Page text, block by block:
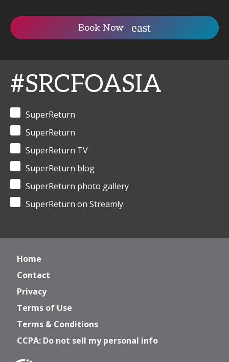
Book Now
#SRCFOASIA
SuperReturn
SuperReturn
SuperReturn TV
SuperReturn blog
SuperReturn photo gallery
SuperReturn on Streamly
Home
Contact
Privacy
Terms of Use
Terms & Conditions
CCPA: Do not sell my personal info